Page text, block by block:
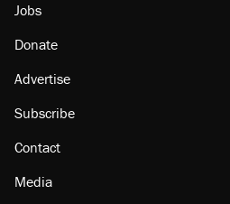
Jobs
Donate
Advertise
Subscribe
Contact
Media